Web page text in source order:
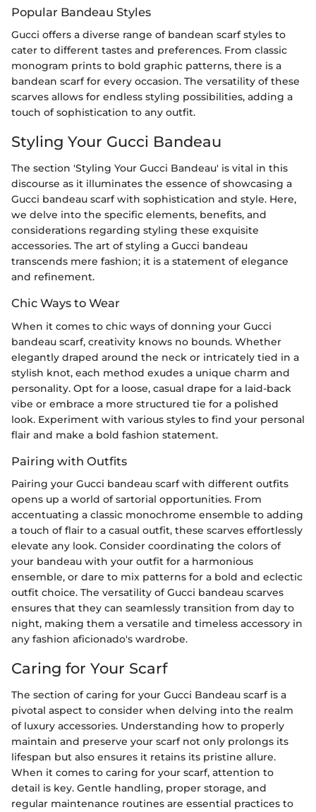
Popular Bandeau Styles
Gucci offers a diverse range of bandean scarf styles to
cater to different tastes and preferences. From classic
monogram prints to bold graphic patterns, there is a
bandean scarf for every occasion. The versatility of these
scarves allows for endless styling possibilities, adding a
touch of sophistication to any outfit.
Styling Your Gucci Bandeau
The section 'Styling Your Gucci Bandeau' is vital in this
discourse as it illuminates the essence of showcasing a
Gucci bandeau scarf with sophistication and style. Here,
we delve into the specific elements, benefits, and
considerations regarding styling these exquisite
accessories. The art of styling a Gucci bandeau
transcends mere fashion; it is a statement of elegance
and refinement.
Chic Ways to Wear
When it comes to chic ways of donning your Gucci
bandeau scarf, creativity knows no bounds. Whether
elegantly draped around the neck or intricately tied in a
stylish knot, each method exudes a unique charm and
personality. Opt for a loose, casual drape for a laid-back
vibe or embrace a more structured tie for a polished
look. Experiment with various styles to find your personal
flair and make a bold fashion statement.
Pairing with Outfits
Pairing your Gucci bandeau scarf with different outfits
opens up a world of sartorial opportunities. From
accentuating a classic monochrome ensemble to adding
a touch of flair to a casual outfit, these scarves effortlessly
elevate any look. Consider coordinating the colors of
your bandeau with your outfit for a harmonious
ensemble, or dare to mix patterns for a bold and eclectic
outfit choice. The versatility of Gucci bandeau scarves
ensures that they can seamlessly transition from day to
night, making them a versatile and timeless accessory in
any fashion aficionado's wardrobe.
Caring for Your Scarf
The section of caring for your Gucci Bandeau scarf is a
pivotal aspect to consider when delving into the realm
of luxury accessories. Understanding how to properly
maintain and preserve your scarf not only prolongs its
lifespan but also ensures it retains its pristine allure.
When it comes to caring for your scarf, attention to
detail is key. Gentle handling, proper storage, and
regular maintenance routines are essential practices to